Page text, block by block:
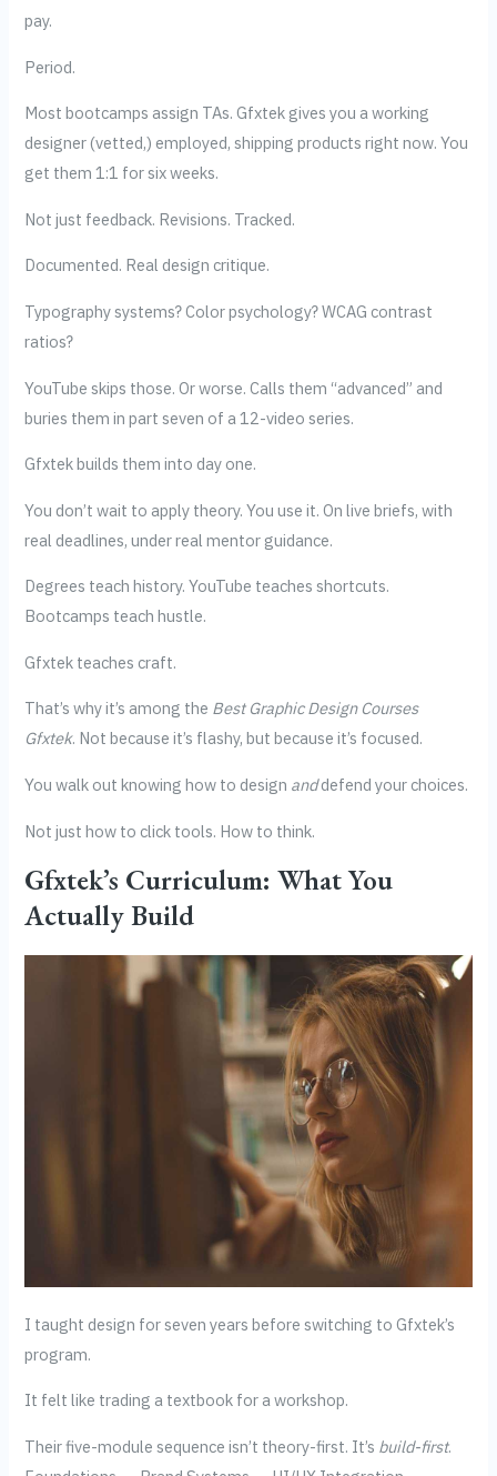
pay.
Period.
Most bootcamps assign TAs. Gfxtek gives you a working
designer (vetted,) employed, shipping products right now. You
get them 1:1 for six weeks.
Not just feedback. Revisions. Tracked.
Documented. Real design critique.
Typography systems? Color psychology? WCAG contrast
ratios?
YouTube skips those. Or worse. Calls them “advanced” and
buries them in part seven of a 12-video series.
Gfxtek builds them into day one.
You don’t wait to apply theory. You use it. On live briefs, with
real deadlines, under real mentor guidance.
Degrees teach history. YouTube teaches shortcuts.
Bootcamps teach hustle.
Gfxtek teaches craft.
That’s why it’s among the Best Graphic Design Courses
Gfxtek. Not because it’s flashy, but because it’s focused.
You walk out knowing how to design anddefend your choices.
Not just how to click tools. How to think.
Gfxtek’s Curriculum: What You
Actually Build
I taught design for seven years before switching to Gfxtek’s
program.
It felt like trading a textbook for a workshop.
Their five-module sequence isn’t theory-first. It’s build-first.